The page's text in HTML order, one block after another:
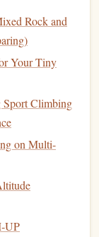
Rock and
Your Tiny
Sport Climbing
on Multi-